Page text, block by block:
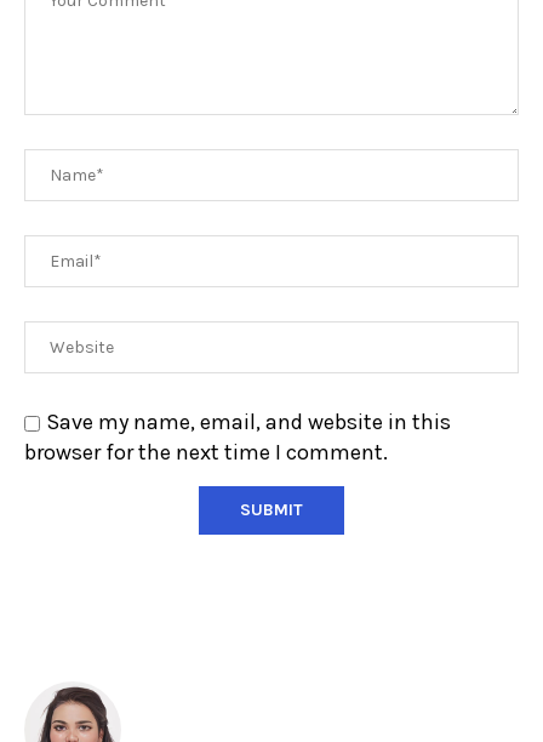
Save my name, email, and website in this
browser for the next time I comment.